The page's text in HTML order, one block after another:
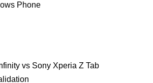
Phone
vs Sony Xperia Z Tab